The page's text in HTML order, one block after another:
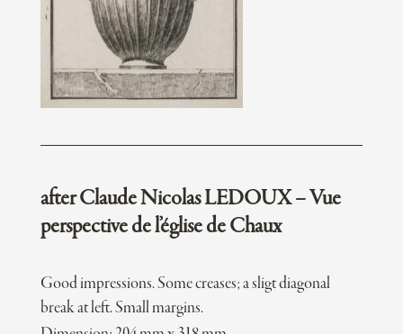
after Claude Nicolas LEDOUX – Vue
perspective de l’église de Chaux
Good impressions. Some creases; a sligt diagonal
break at left. Small margins.